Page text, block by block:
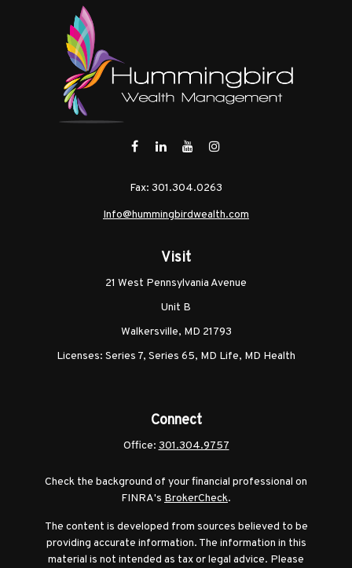
Visit
21 West Pennsylvania Avenue
Unit B
Walkersville, MD 21793
Licenses: Series 7, Series 65, MD Life, MD Health
Fax: 301.304.0263
Info@hummingbirdwealth.com
Connect
Office: 301.304.9757
Check the background of your financial professional on
FINRA's BrokerCheck.
The content is developed from sources believed to be
providing accurate information. The information in this
material is not intended as tax or legal advice. Please